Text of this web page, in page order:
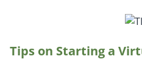
Tips on Starting a